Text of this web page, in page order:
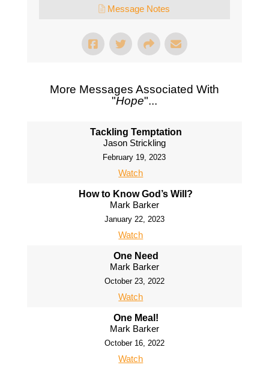
Message Notes
More Messages Associated With
"Hope"...
Tackling Temptation
Jason Strickling
February 19, 2023
Watch
How to Know God’s Will?
Mark Barker
January 22, 2023
Watch
One Need
Mark Barker
October 23, 2022
Watch
One Meal!
Mark Barker
October 16, 2022
Watch